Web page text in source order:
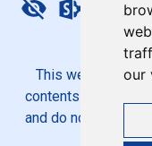
our
Update
This website is
contents are the
and do not